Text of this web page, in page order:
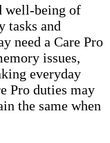
well-being of
tasks and
need a Care Pro
issues,
everyday
Pro duties may
the same when